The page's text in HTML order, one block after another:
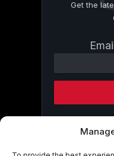
Get the
Contact
Please
this
field